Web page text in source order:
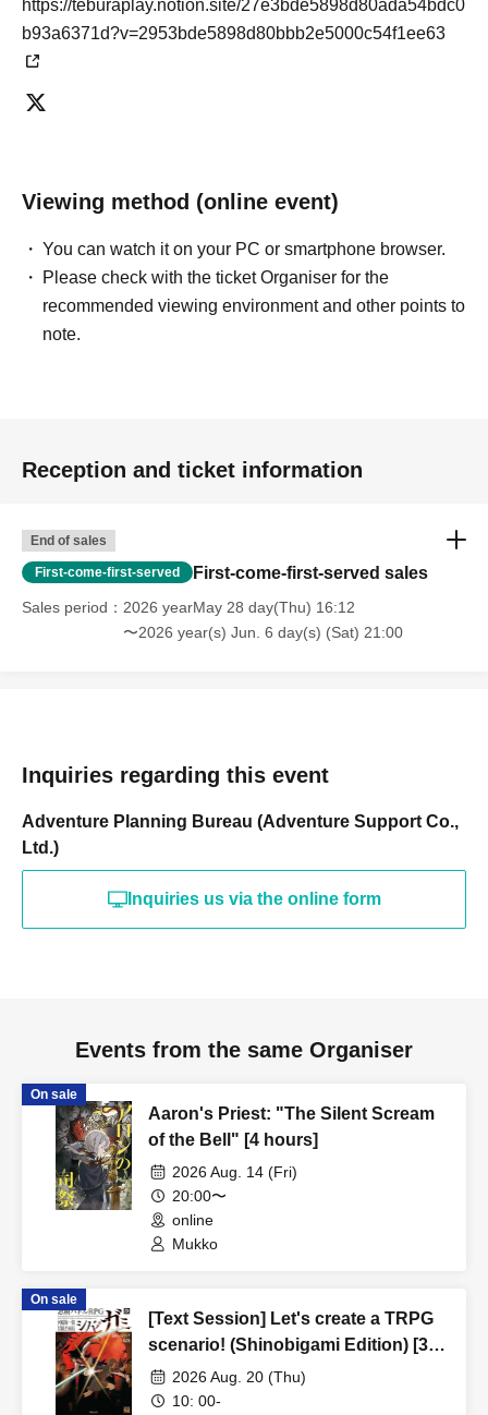
https://teburaplay.notion.site/27e3bde5898d80ada54bdc0
b93a6371d?v=2953bde5898d80bbb2e5000c54f1ee63
Viewing method (online event)
You can watch it on your PC or smartphone browser.
Please check with the ticket Organiser for the
recommended viewing environment and other points to
note.
Reception and ticket information
End of sales
First-come-first-served First-come-first-served sales
Sales period
2026 yearMay 28 day(Thu) 16:12
〜2026 year(s) Jun. 6 day(s) (Sat) 21:00
Inquiries regarding this event
Adventure Planning Bureau (Adventure Support Co.,
Ltd.)
Inquiries us via the online form
Events from the same Organiser
On sale
Aaron's Priest: "The Silent Scream
of the Bell" [4 hours]
2026 Aug. 14 (Fri)
20:00〜
online
Mukko
On sale
[Text Session] Let's create a TRPG
scenario! (Shinobigami Edition) [3
hours]
2026 Aug. 20 (Thu)
10: 00-